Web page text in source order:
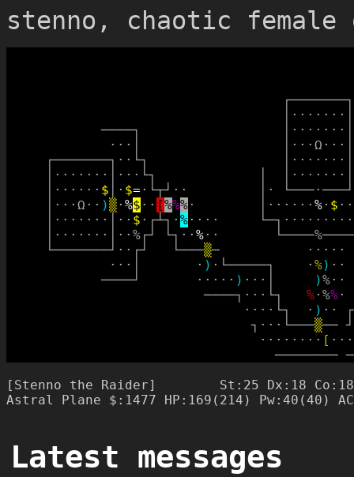
stenno, chaotic female
┌───────┐
· · · · · · ·
────┐ · · · · · · ·
· · · · · · Ω · · ·
┌───────┐ · · └┐ · · · · · · ·
· · · · · · · · · · └┐ · · · · · · ·
· · · · · · $ · $= · └┬┘ · · · └───·───┘
· · · Ω · · )▒· %$ · · [%%%· · · · · · · %· $ · ·
· · · · · · · · · $ · ┌┴┐ · %· · · · └─┐ · · · · · · · · ·
· · · · · · · · · % ┌┘ └┐ · · %· · └────%────
└───────┘ · · ┌┘ └───▒─ · · · · ·
· · · · ) · └─────┐ · %) · ·
────┘ · · · · · ) · · · )%· ·
────┐ · · · └┐ %· %%·
· · · · └┐ · ) · ·
┌
┐ · · · └───▒── ┘
· · · · · · · · [ · · ·
──────── ─
[Stenno the Raider]        St:25 Dx:18
Latest messages